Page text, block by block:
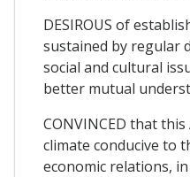
DESIROUS of
sustained by regular
social and cultural
better mutual
CONVINCED that
climate conducive to
economic relations,